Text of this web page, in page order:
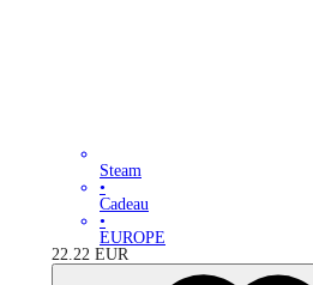
Steam
•
Cadeau
•
EUROPE
22.22 EUR